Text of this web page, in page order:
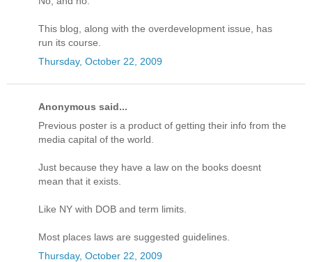
This blog, along with the overdevelopment issue, has
run its course.
Thursday, October 22, 2009
Anonymous said...
Previous poster is a product of getting their info from the
media capital of the world.
Just because they have a law on the books doesnt
mean that it exists.
Like NY with DOB and term limits.
Most places laws are suggested guidelines.
Thursday, October 22, 2009